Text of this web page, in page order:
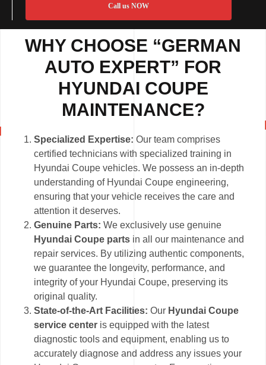
Call us NOW
WHY CHOOSE “GERMAN
AUTO EXPERT” FOR
HYUNDAI COUPE
MAINTENANCE?
Specialized Expertise: Our team comprises
certified technicians with specialized training in
Hyundai Coupe vehicles. We possess an in-depth
understanding of Hyundai Coupe engineering,
ensuring that your vehicle receives the care and
attention it deserves.
Genuine Parts: We exclusively use genuine
Hyundai Coupe parts in all our maintenance and
repair services. By utilizing authentic components,
we guarantee the longevity, performance, and
integrity of your Hyundai Coupe, preserving its
original quality.
State-of-the-Art Facilities:Our Hyundai Coupe
service center is equipped with the latest
diagnostic tools and equipment, enabling us to
accurately diagnose and address any issues your